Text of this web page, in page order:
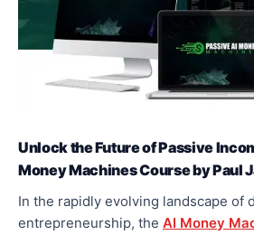
Unlock the Future of Passive
Money Machines Course by Paul
In the rapidly evolving landscape of
entrepreneurship, the AI Money